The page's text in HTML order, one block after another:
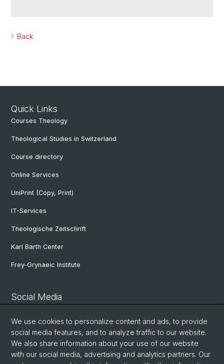
Back
Quick Links
Courses Theology
Theological Studies in Switzerland
Course directory
Online Services
UniPrint (Copy, Print)
IT-Services
Theologische Zeitschrift
Karl Barth Center
Frey-Grynaeic Institute
Social Media
Theological Faculty
Center for Jewish Studies
We use cookies to personalize content and ads, to provide
social media features, and to analyze traffic to our website.
We also share information about your use of our website
with our social media, advertising and analytics partners. Our